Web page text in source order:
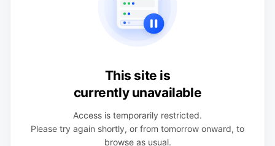
This site is
currently unavailable
Access is temporarily restricted.
Please try again shortly, or from tomorrow onward, to
browse as usual.